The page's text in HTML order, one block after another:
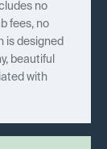
no
fees, no
is designed
beautiful
with